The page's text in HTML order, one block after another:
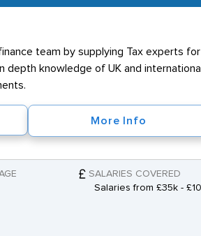
team by supplying Tax experts
knowledge of UK and
More Info
SALARIES COVERED
Salaries from £35k -